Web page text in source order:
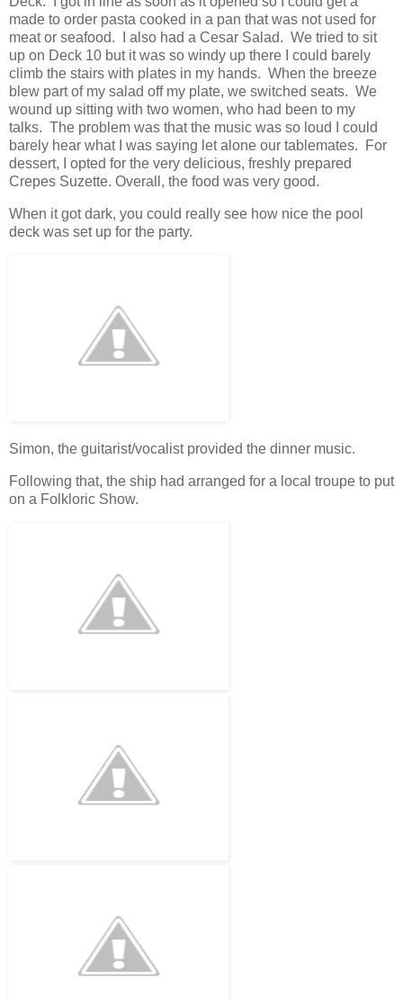
made to order pasta cooked in a pan that was not used for
meat or seafood. I also had a Cesar Salad. We tried to sit
up on Deck 10 but it was so windy up there I could barely
climb the stairs with plates in my hands. When the breeze
blew part of my salad off my plate, we switched seats. We
wound up sitting with two women, who had been to my
talks. The problem was that the music was so loud I could
barely hear what I was saying let alone our tablemates. For
dessert, I opted for the very delicious, freshly prepared
Crepes Suzette. Overall, the food was very good.
When it got dark, you could really see how nice the pool
deck was set up for the party.
Simon, the guitarist/vocalist provided the dinner music.
Following that, the ship had arranged for a local troupe to put
on a Folkloric Show.